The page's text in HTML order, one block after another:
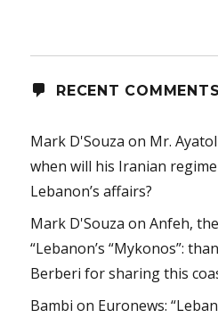
RECENT COMMENTS
Mark D'Souza on Mr.
when will his Iranian
Lebanon’s affairs?
Mark D'Souza onAnfeh,
“Lebanon’s “Mykonos”:
Berberi for sharing this
Bambi on Euronews: